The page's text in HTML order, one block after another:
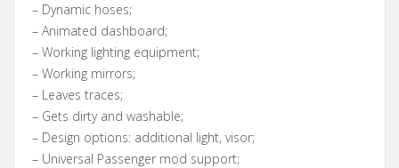
– Dynamic hoses;
– Animated dashboard;
– Working lighting equipment;
– Working mirrors;
– Leaves traces;
– Gets dirty and washable;
– Design options: additional light, visor;
– Universal Passenger mod support;